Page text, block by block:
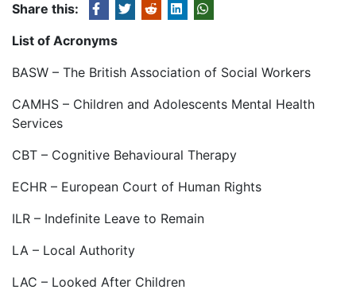
Share this:
List of Acronyms
BASW – The British Association of Social Workers
CAMHS – Children and Adolescents Mental Health
Services
CBT – Cognitive Behavioural Therapy
ECHR – European Court of Human Rights
ILR – Indefinite Leave to Remain
LA – Local Authority
LAC – Looked After Children